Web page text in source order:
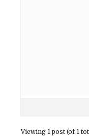
Viewing 1 post (of 1